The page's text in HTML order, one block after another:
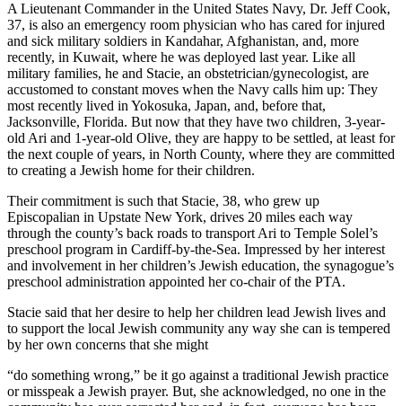
A Lieutenant Commander in the United States Navy, Dr. Jeff Cook,
37, is also an emergency room physician who has cared for injured
and sick military soldiers in Kandahar, Afghanistan, and, more
recently, in Kuwait, where he was deployed last year. Like all
military families, he and Stacie, an obstetrician/gynecologist, are
accustomed to constant moves when the Navy calls him up: They
most recently lived in Yokosuka, Japan, and, before that,
Jacksonville, Florida. But now that they have two children, 3-year-
old Ari and 1-year-old Olive, they are happy to be settled, at least for
the next couple of years, in North County, where they are committed
to creating a Jewish home for their children.
Their commitment is such that Stacie, 38, who grew up
Episcopalian in Upstate New York, drives 20 miles each way
through the county’s back roads to transport Ari to Temple Solel’s
preschool program in Cardiff-by-the-Sea. Impressed by her interest
and involvement in her children’s Jewish education, the synagogue’s
preschool administration appointed her co-chair of the PTA.
Stacie said that her desire to help her children lead Jewish lives and
to support the local Jewish community any way she can is tempered
by her own concerns that she might
“do something wrong,” be it go against a traditional Jewish practice
or misspeak a Jewish prayer. But, she acknowledged, no one in the